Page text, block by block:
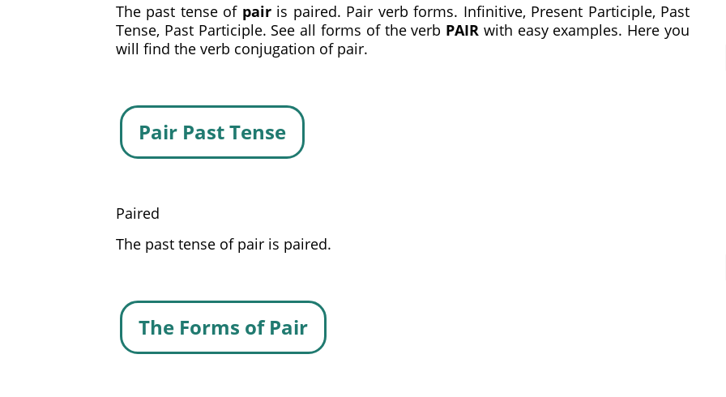
The past tense of pairis paired. Pair verb forms. Infinitive, Present Participle, Past
Tense, Past Participle. See all forms of the verb PAIR with easy examples. Here you
will find the verb conjugation of pair.
Pair Past Tense
Paired
The past tense of pair is paired.
The Forms of Pair